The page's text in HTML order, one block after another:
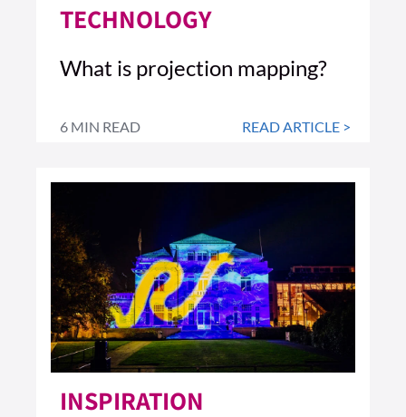
TECHNOLOGY
What is projection mapping?
6 MIN READ READ ARTICLE >
INSPIRATION